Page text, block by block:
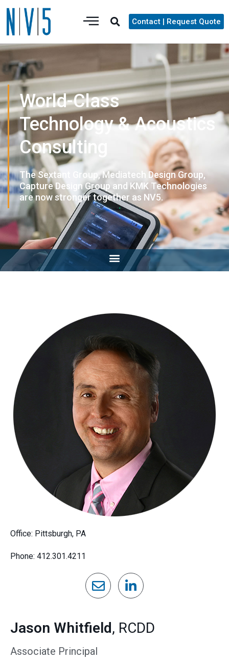
Contact | Request Quote
World-Class
Technology & Acoustics
Consulting
The Sextant Group, Mediatech Design Group,
Capture Design Group and KMK Technologies
are now stronger together as NV5.
Office: Pittsburgh, PA
Phone: 412.301.4211
Jason Whitfield, RCDD
Associate Principal